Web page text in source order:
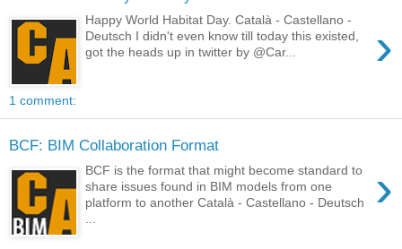
›
Happy World Habitat Day. Català - Castellano -
Deutsch I didn't even know till today this existed,
got the heads up in twitter by @Car...
1 comment:
BCF: BIM Collaboration Format
›
BCF is the format that might become standard to
share issues found in BIM models from one
platform to another Català - Castellano - Deutsch
...